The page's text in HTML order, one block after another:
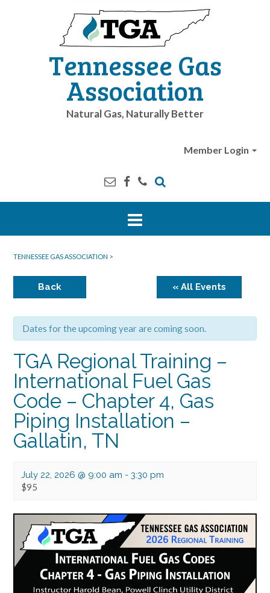
Tennessee Gas
Association
Natural Gas, Naturally Better
Member Login
TENNESSEE GAS ASSOCIATION >
Back « All Events
Dates for the upcoming year are coming soon.
TGA Regional Training –
International Fuel Gas
Code – Chapter 4, Gas
Piping Installation –
Gallatin, TN
July 22, 2026 @ 9:00 am - 3:30 pm
$95